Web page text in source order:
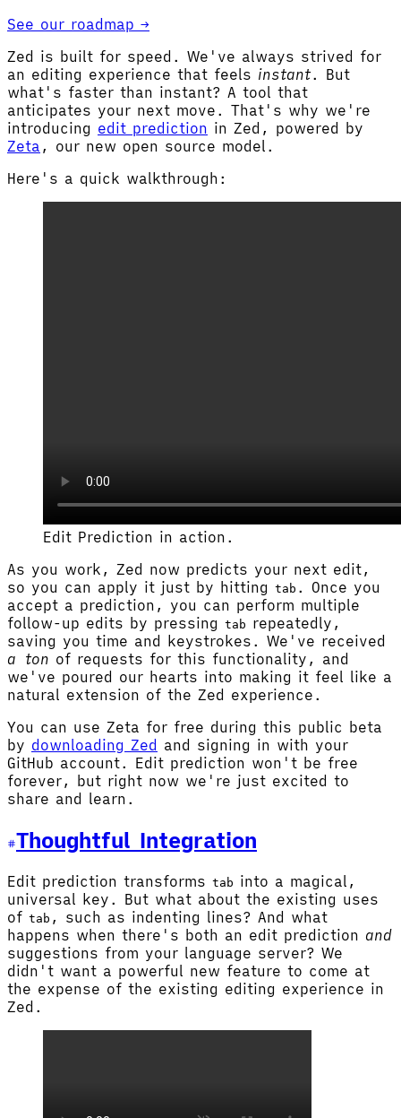
See our roadmap →
Zed is built for speed. We've always strived for
an editing experience that feels instant. But
what's faster than instant? A tool that
anticipates your next move. That's why we're
introducing edit prediction in Zed, powered by
Zeta , our new open source model.
Here's a quick walkthrough:
Edit Prediction in action.
As you work, Zed now predicts your next edit,
so you can apply it just by hitting tab . Once you
accept a prediction, you can perform multiple
follow-up edits by pressing tab repeatedly,
saving you time and keystrokes. We've received
a ton of requests for this functionality, and
we've poured our hearts into making it feel like a
natural extension of the Zed experience.
You can use Zeta for free during this public beta
by downloading Zed and signing in with your
GitHub account. Edit prediction won't be free
forever, but right now we're just excited to
share and learn.
Thoughtful Integration
Edit prediction transforms tab into a magical,
universal key. But what about the existing uses
of tab , such as indenting lines? And what
happens when there's both an edit prediction and
suggestions from your language server? We
didn't want a powerful new feature to come at
the expense of the existing editing experience in
Zed.